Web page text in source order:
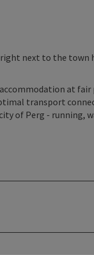
next to the
at fair
transport
of Perg - running,